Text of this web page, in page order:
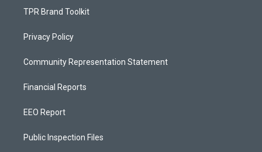
TPR Brand Toolkit
Privacy Policy
Community Representation Statement
Financial Reports
EEO Report
Public Inspection Files